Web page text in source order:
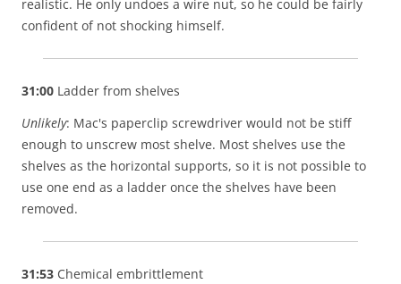
realistic. He only undoes a wire nut, so he could be fairly
confident of not shocking himself.
31:00 Ladder from shelves
Unlikely: Mac's paperclip screwdriver would not be stiff
enough to unscrew most shelve. Most shelves use the
shelves as the horizontal supports, so it is not possible to
use one end as a ladder once the shelves have been
removed.
31:53 Chemical embrittlement